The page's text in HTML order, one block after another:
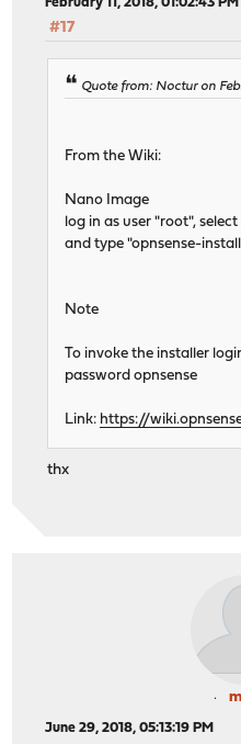
February 11, 2018, 01:02:43 PM
#17
Quote from: Noctur on
From the Wiki:
Nano Image
log in as user "root",
and type "opnsense-
Note
To invoke the installer
password opnsense
Link: https://
thx
June 29, 2018, 05:13:19 PM